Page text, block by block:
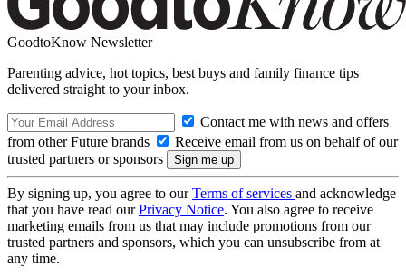
GoodtoKnow Newsletter
Parenting advice, hot topics, best buys and family finance tips
delivered straight to your inbox.
Contact me with news and offers
from other Future brands
Receive email from us on behalf of our
trusted partners or sponsors
By signing up, you agree to ourTerms of services and acknowledge
that you have read ourPrivacy Notice. You also agree to receive
marketing emails from us that may include promotions from our
trusted partners and sponsors, which you can unsubscribe from at
any time.